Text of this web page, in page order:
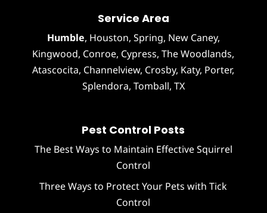
Service Area
Humble, Houston, Spring, New Caney,
Kingwood, Conroe, Cypress,The Woodlands,
Atascocita, Channelview, Crosby, Katy, Porter,
Splendora, Tomball, TX
Pest Control Posts
The Best Ways to Maintain Effective Squirrel
Control
Three Ways to Protect Your Pets with Tick
Control